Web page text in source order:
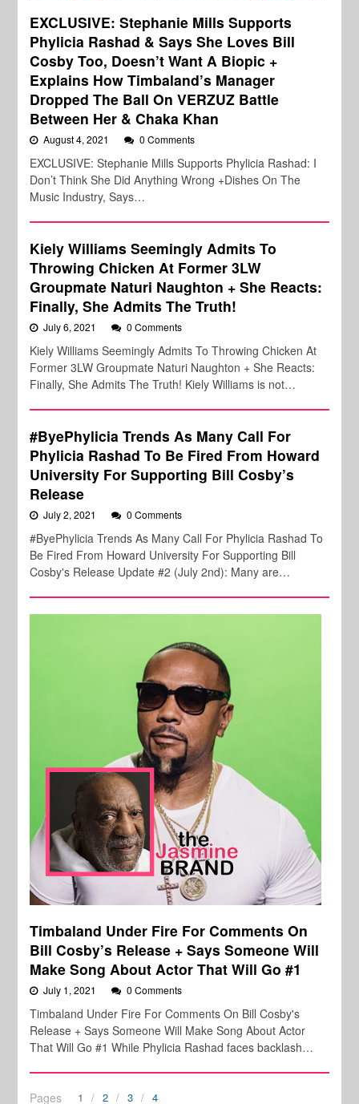
EXCLUSIVE: Stephanie Mills Supports
Phylicia Rashad & Says She Loves Bill
Cosby Too, Doesn’t Want A Biopic +
Explains How Timbaland’s Manager
Dropped The Ball On VERZUZ Battle
Between Her & Chaka Khan
August 4, 2021 0 Comments
EXCLUSIVE: Stephanie Mills Supports Phylicia Rashad: I
Don’t Think She Did Anything Wrong +Dishes On The
Music Industry, Says…
Kiely Williams Seemingly Admits To
Throwing Chicken At Former 3LW
Groupmate Naturi Naughton + She Reacts:
Finally, She Admits The Truth!
July 6, 2021 0 Comments
Kiely Williams Seemingly Admits To Throwing Chicken At
Former 3LW Groupmate Naturi Naughton + She Reacts:
Finally, She Admits The Truth! Kiely Williams is not…
#ByePhylicia Trends As Many Call For
Phylicia Rashad To Be Fired From Howard
University For Supporting Bill Cosby’s
Release
July 2, 2021 0 Comments
#ByePhylicia Trends As Many Call For Phylicia Rashad To
Be Fired From Howard University For Supporting Bill
Cosby's Release Update #2 (July 2nd): Many are…
Timbaland Under Fire For Comments On
Bill Cosby’s Release + Says Someone Will
Make Song About Actor That Will Go #1
July 1, 2021 0 Comments
Timbaland Under Fire For Comments On Bill Cosby's
Release + Says Someone Will Make Song About Actor
That Will Go #1 While Phylicia Rashad faces backlash…
Pages 1 2 3 4